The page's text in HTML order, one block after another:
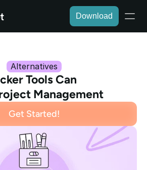
Alternatives
Tools Can
Management
Get Started!
Download